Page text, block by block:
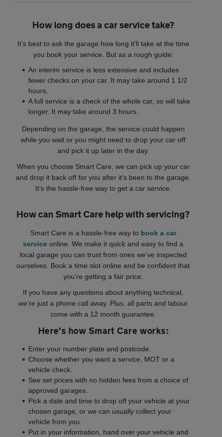
How long does a car service take?
It’s best to ask the garage how long it’ll take at the time
you book your service. But as a rough guide:
An interim service is less extensive and includes
fewer checks on your car. It may take around 1 1/2
hours.
A full service is a check of the whole car, so will take
longer. It may take around 3 hours.
Depending on the garage, the service could happen
while you wait or you might need to drop your car off
and pick it up later in the day.
When you choose Smart Care, we can pick up your car
and drop it back off for you after it’s been to the garage.
It’s the hassle-free way to get a car service.
How can Smart Care help with servicing?
Smart Care is a hassle-free way to book a car
service online. We make it quick and easy to find a
local garage you can trust from ones we’ve inspected
ourselves. Book a time slot online and be confident that
you’re getting a fair price.
If you have any questions about anything technical,
we’re just a phone call away. Plus, all parts and labour
come with a 12 month guarantee.
Here’s how Smart Care works:
Enter your number plate and postcode.
Choose whether you want a service, MOT or a
vehicle check.
See set prices with no hidden fees from a choice of
approved garages.
Pick a date and time to drop off your vehicle at your
chosen garage, or we can usually collect your
vehicle from you.
Put in your information, hand over your vehicle and